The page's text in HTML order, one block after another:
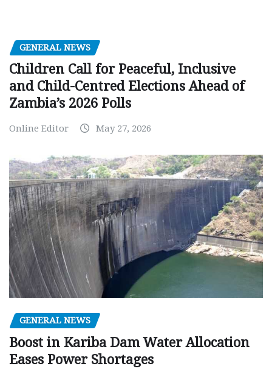
GENERAL NEWS
Children Call for Peaceful, Inclusive
and Child-Centred Elections Ahead of
Zambia’s 2026 Polls
Online Editor May 27, 2026
GENERAL NEWS
Boost in Kariba Dam Water Allocation
Eases Power Shortages